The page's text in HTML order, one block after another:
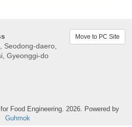
Seodong-daero,
Gyeonggi-do
Move to PC Site
Food Engineering. 2026. Powered by
Guhmok